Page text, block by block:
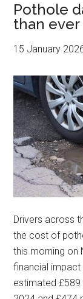
Pothole
than ever
15 January
Drivers across
the cost of
this morning on
financial
estimated £589